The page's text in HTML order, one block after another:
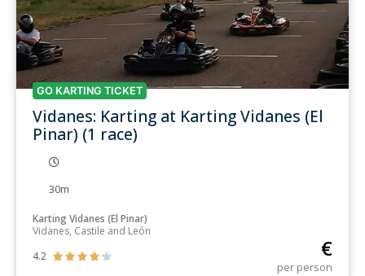
GO KARTING TICKET
Vidanes: Karting at Karting Vidanes (El
Pinar) (1 race)
30m
Karting Vidanes (El Pinar)
Vidanes, Castile and León
4.2
     €
per person